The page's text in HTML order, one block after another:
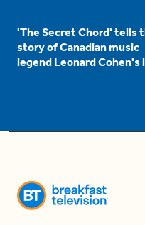
'The Secret Chord' tells
story of Canadian music
legend Leonard Cohen's